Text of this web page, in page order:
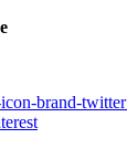
brand-twitter